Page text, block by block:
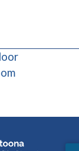
(opens in a